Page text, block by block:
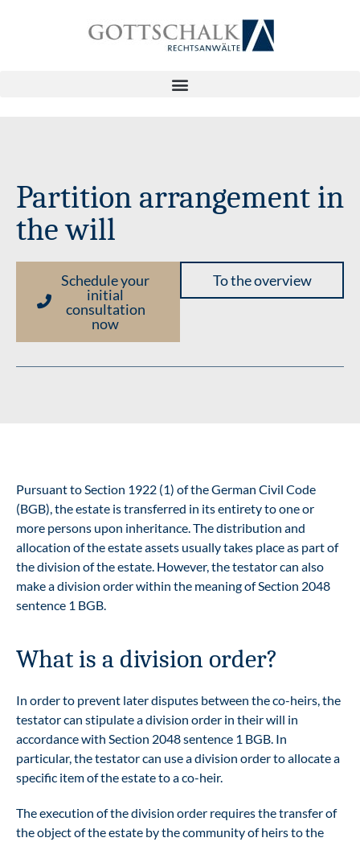
Partition arrangement in
the will
Schedule your
initial
consultation
now
To the overview
Pursuant to Section 1922 (1) of the German Civil Code
(BGB), the estate is transferred in its entirety to one or
more persons upon inheritance. The distribution and
allocation of the estate assets usually takes place as part of
the division of the estate. However, the testator can also
make a division order within the meaning of Section 2048
sentence 1 BGB.
What is a division order?
In order to prevent later disputes between the co-heirs, the
testator can stipulate a division order in their will in
accordance with Section 2048 sentence 1 BGB. In
particular, the testator can use a division order to allocate a
specific item of the estate to a co-heir.
The execution of the division order requires the transfer of
the object of the estate by the community of heirs to the